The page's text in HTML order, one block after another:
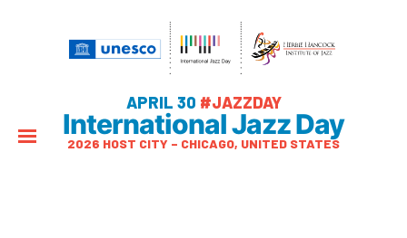
APRIL 30 #JAZZDAY
International Jazz Day
2026 HOST CITY – CHICAGO, UNITED STATES